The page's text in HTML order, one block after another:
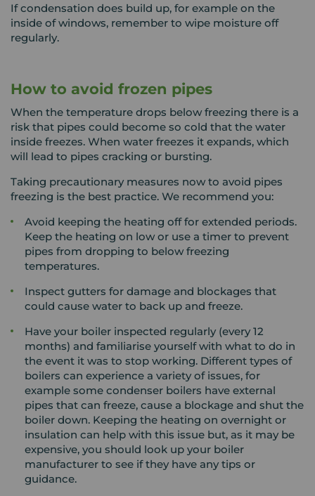
If condensation does build up, for example on the
inside of windows, remember to wipe moisture off
regularly.
How to avoid frozen pipes
When the temperature drops below freezing there is a
risk that pipes could become so cold that the water
inside freezes. When water freezes it expands, which
will lead to pipes cracking or bursting.
Taking precautionary measures now to avoid pipes
freezing is the best practice. We recommend you:
Avoid keeping the heating off for extended periods.
Keep the heating on low or use a timer to prevent
pipes from dropping to below freezing
temperatures.
Inspect gutters for damage and blockages that
could cause water to back up and freeze.
Have your boiler inspected regularly (every 12
months) and familiarise yourself with what to do in
the event it was to stop working. Different types of
boilers can experience a variety of issues, for
example some condenser boilers have external
pipes that can freeze, cause a blockage and shut the
boiler down. Keeping the heating on overnight or
insulation can help with this issue but, as it may be
expensive, you should look up your boiler
manufacturer to see if they have any tips or
guidance.